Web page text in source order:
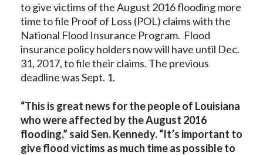
to give victims of the August 2016 flooding more
time to file Proof of Loss (POL) claims with the
National Flood Insurance Program. Flood
insurance policy holders now will have until Dec.
31, 2017, to file their claims. The previous
deadline was Sept. 1.
“This is great news for the people of Louisiana
who were affected by the August 2016
flooding,” said Sen. Kennedy. “It’s important to
give flood victims as much time as possible to